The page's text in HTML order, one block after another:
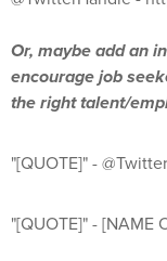
Or, maybe add an
encourage job
the right talent/
"[QUOTE]" -
"[QUOTE]" - [NAME